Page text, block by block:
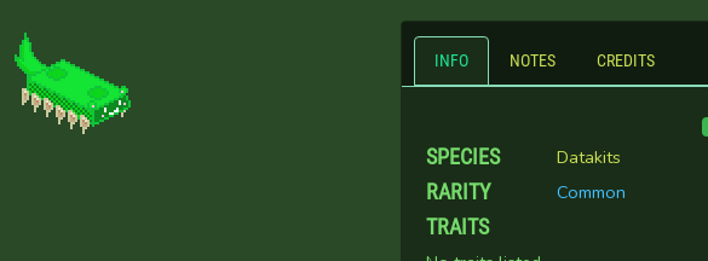
INFO NOTES CREDITS
SPECIES Datakits
RARITY Common
TRAITS